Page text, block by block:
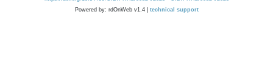
Powered by: rdOnWeb v1.4 | technical support